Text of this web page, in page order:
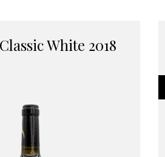
White 2018